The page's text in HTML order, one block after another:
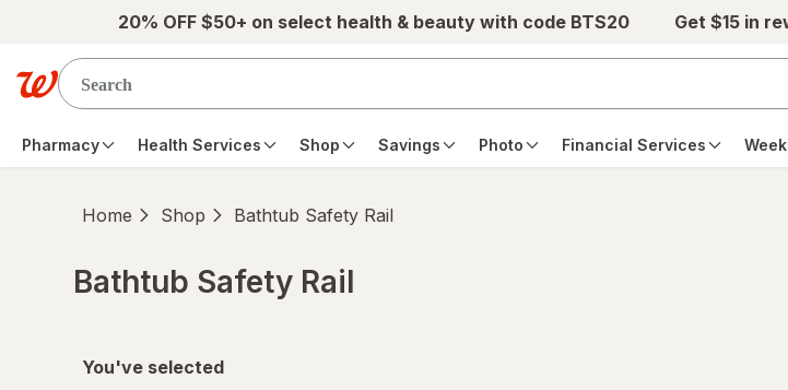
Skip to main content20% OFF $50+ on select health & beauty with code BTS20 Get $15 in
Pharmacy Health Services Shop Savings Photo Financial Services
Home Shop Bathtub Safety Rail
Bathtub Safety Rail
You've selected